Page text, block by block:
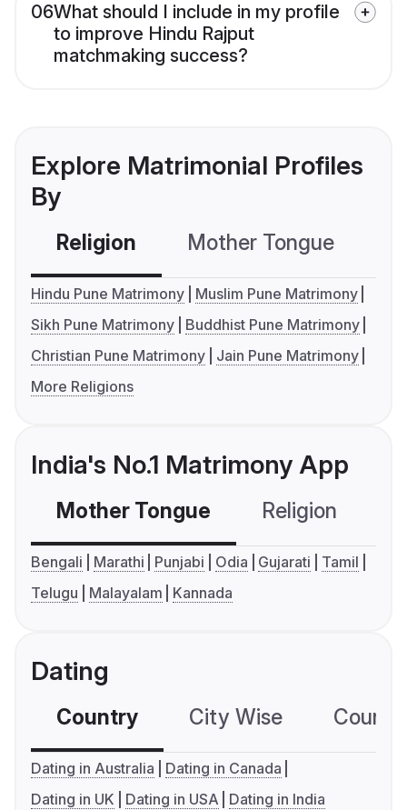
06What should I include in my profile
to improve Hindu Rajput
matchmaking success?
Explore Matrimonial Profiles
By
Religion Mother Tongue
Hindu Pune Matrimony
Muslim Pune Matrimony
Sikh Pune Matrimony
Buddhist Pune Matrimony
Christian Pune Matrimony
Jain Pune Matrimony
More Religions
India's No.1 Matrimony App
Mother Tongue Religion
Bengali Marathi Punjabi Odia Gujarati
Tamil
Telugu
Malayalam Kannada
Dating
Country City Wise
Dating in Australia
Dating in Canada
Dating in UK
Dating in USA Dating in India